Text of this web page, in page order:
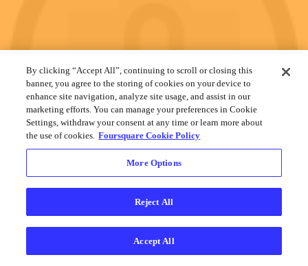
By clicking “Accept All”, continuing to scroll or closing this
banner, you agree to the storing of cookies on your device to
enhance site navigation, analyze site usage, and assist in our
marketing efforts. You can manage your preferences in Cookie
Settings, withdraw your consent at any time or learn more about
the use of cookies. Foursquare Cookie Policy
More Options
Reject All
Accept All